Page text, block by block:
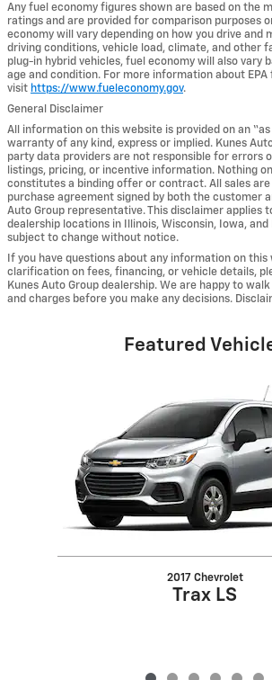
Any fuel economy figures shown are based on the
ratings and are provided for comparison purposes
economy will vary depending on how you drive and
driving conditions, vehicle load, climate, and other
plug-in hybrid vehicles, fuel economy will also vary
age and condition. For more information about
visit https://www.fueleconomy.gov.
General Disclaimer
All information on this website is provided on an
warranty of any kind, express or implied. Kunes
party data providers are not responsible for errors
listings, pricing, or incentive information. Nothing
constitutes a binding offer or contract. All sales
purchase agreement signed by both the customer
Auto Group representative. This disclaimer applies
dealership locations in Illinois, Wisconsin, Iowa, and
subject to change without notice.
If you have questions about any information on
clarification on fees, financing, or vehicle details,
Kunes Auto Group dealership. We are happy to
and charges before you make any decisions.
Featured
2017 Chevrolet
Trax LS